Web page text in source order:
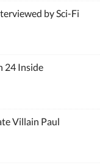
by Sci-Fi
24 Inside
Villain Paul